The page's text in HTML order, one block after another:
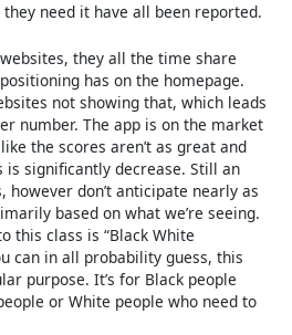
they need it have all been reported.
they all the time share
has on the homepage.
not showing that, which leads
number. The app is on the market
the scores aren’t as great and
significantly decrease. Still an
however don’t anticipate nearly as
based on what we’re seeing.
this class is “Black White
can in all probability guess, this
purpose. It’s for Black people
or White people who need to